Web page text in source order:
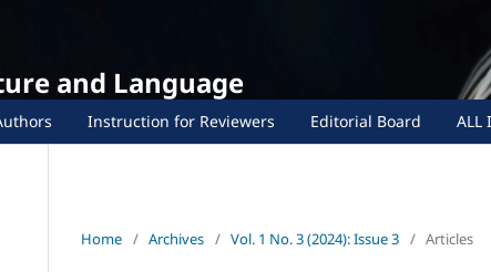
and Language
Instruction for Reviewers Editorial Board ALL
Home / Archives / Vol. 1 No. 3 (2024): Issue 3 / Articles